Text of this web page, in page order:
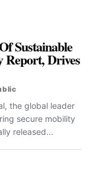
Sustainable
Report, Drives
the global leader
secure mobility
released...